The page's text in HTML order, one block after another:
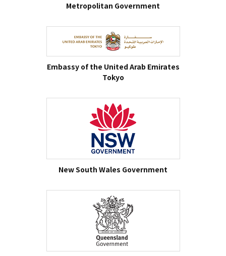
Metropolitan Government
Embassy of the United Arab Emirates
Tokyo
New South Wales Government